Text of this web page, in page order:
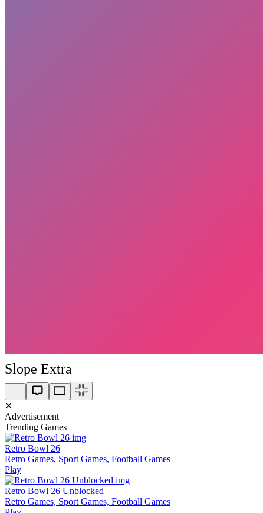
Slope Extra
✕
Advertisement
Trending Games
Retro Bowl 26
Retro Games, Sport Games, Football Games
Play
Retro Bowl 26 Unblocked
Retro Games, Sport Games, Football Games